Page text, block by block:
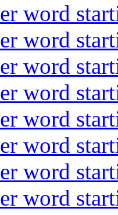
word
word
word
word
word
word
word
word